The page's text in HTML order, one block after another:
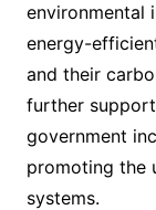
environmental
energy-
and their
further
government
promoting the
systems.